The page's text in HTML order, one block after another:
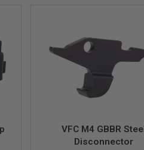
VFC M4 GBBR Steel
Disconnector